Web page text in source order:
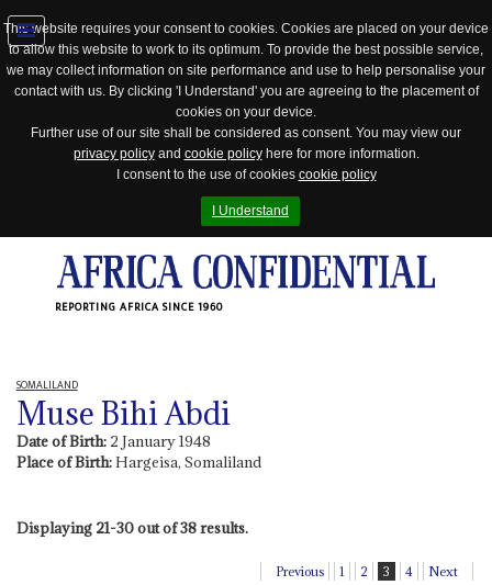
This website requires your consent to cookies. Cookies are placed on your device
to allow this website to work to its optimum. To provide the best possible service,
we may collect information on site performance and use to help personalise your
contact with us. By clicking 'I Understand' you are agreeing to the placement of
cookies on your device.
Further use of our site shall be considered as consent. You may view our
privacy policyand cookie policyhere for more information.
I consent to the use of cookies cookie policy
I Understand
REPORTING AFRICA SINCE 1960
Jump
to
SOMALILAND
Muse Bihi Abdi
Date of Birth: 2 January 1948
Place of Birth:Hargeisa, Somaliland
Displaying 21-30 out of 38 results.
Previous 1 2 3 4 Next